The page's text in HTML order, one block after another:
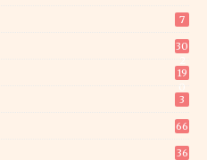
7
30
19
3
66
36